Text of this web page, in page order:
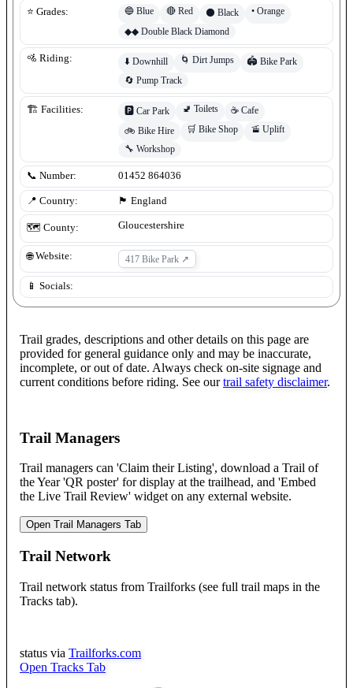
⭐ Grades: 🔵 Blue 🔴 Red ⚫ Black • Orange
◆◆ Double Black Diamond
🚵 Riding: ⬇️ Downhill 🌀 Dirt Jumps 🏟️ Bike Park
🔄 Pump Track
🏗️ Facilities: 🅿️ Car Park 🚽 Toilets ☕ Cafe
🚲 Bike Hire 🛒 Bike Shop 🚡 Uplift
🔧 Workshop
📞 Number: 01452 864036
📍 Country: 🏴󠁧󠁢󠁥󠁮󠁧󠁿 England
🗺️ County: Gloucestershire
🌐 Website: 417 Bike Park ↗
📱 Socials:
Trail grades, descriptions and other details on this page are
provided for general guidance only and may be inaccurate,
incomplete, or out of date. Always check on-site signage and
current conditions before riding. See our trail safety disclaimer.
Trail Managers
Trail managers can 'Claim their Listing', download a Trail of
the Year 'QR poster' for display at the trailhead, and 'Embed
the Live Trail Review' widget on any external website.
Open Trail Managers Tab
Trail Network
Trail network status from Trailforks (see full trail maps in the
Tracks tab).
status via Trailforks.com
Open Tracks Tab